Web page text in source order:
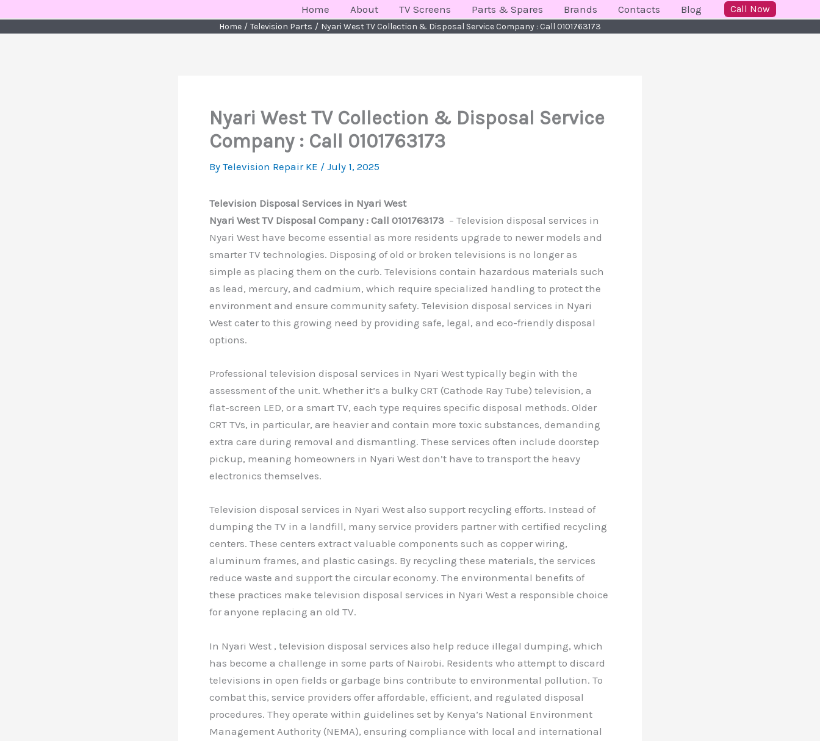
Home About TV Screens Parts & Spares Brands Contacts Blog Call Now
Home Television Parts Nyari West TV Collection & Disposal Service Company : Call 0101763173
Nyari West TV Collection & Disposal Service
Company : Call 0101763173
By Television Repair KE / July 1, 2025
Television Disposal Services in Nyari West
Nyari West TV Disposal Company : Call 0101763173 – Television disposal services in
Nyari West have become essential as more residents upgrade to newer models and
smarter TV technologies. Disposing of old or broken televisions is no longer as
simple as placing them on the curb. Televisions contain hazardous materials such
as lead, mercury, and cadmium, which require specialized handling to protect the
environment and ensure community safety. Television disposal services in Nyari
West cater to this growing need by providing safe, legal, and eco-friendly disposal
options.
Professional television disposal services in Nyari West typically begin with the
assessment of the unit. Whether it’s a bulky CRT (Cathode Ray Tube) television, a
flat-screen LED, or a smart TV, each type requires specific disposal methods. Older
CRT TVs, in particular, are heavier and contain more toxic substances, demanding
extra care during removal and dismantling. These services often include doorstep
pickup, meaning homeowners in Nyari West don’t have to transport the heavy
electronics themselves.
Television disposal services in Nyari West also support recycling efforts. Instead of
dumping the TV in a landfill, many service providers partner with certified recycling
centers. These centers extract valuable components such as copper wiring,
aluminum frames, and plastic casings. By recycling these materials, the services
reduce waste and support the circular economy. The environmental benefits of
these practices make television disposal services in Nyari West a responsible choice
for anyone replacing an old TV.
In Nyari West , television disposal services also help reduce illegal dumping, which
has become a challenge in some parts of Nairobi. Residents who attempt to discard
televisions in open fields or garbage bins contribute to environmental pollution. To
combat this, service providers offer affordable, efficient, and regulated disposal
procedures. They operate within guidelines set by Kenya’s National Environment
Management Authority (NEMA), ensuring compliance with local and international